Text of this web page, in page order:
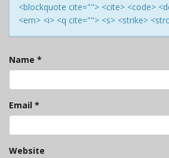
<blockquote cite=""> <cite> <code>
<em> <i> <q cite=""> <s> <strike>
Name *
Email *
Website